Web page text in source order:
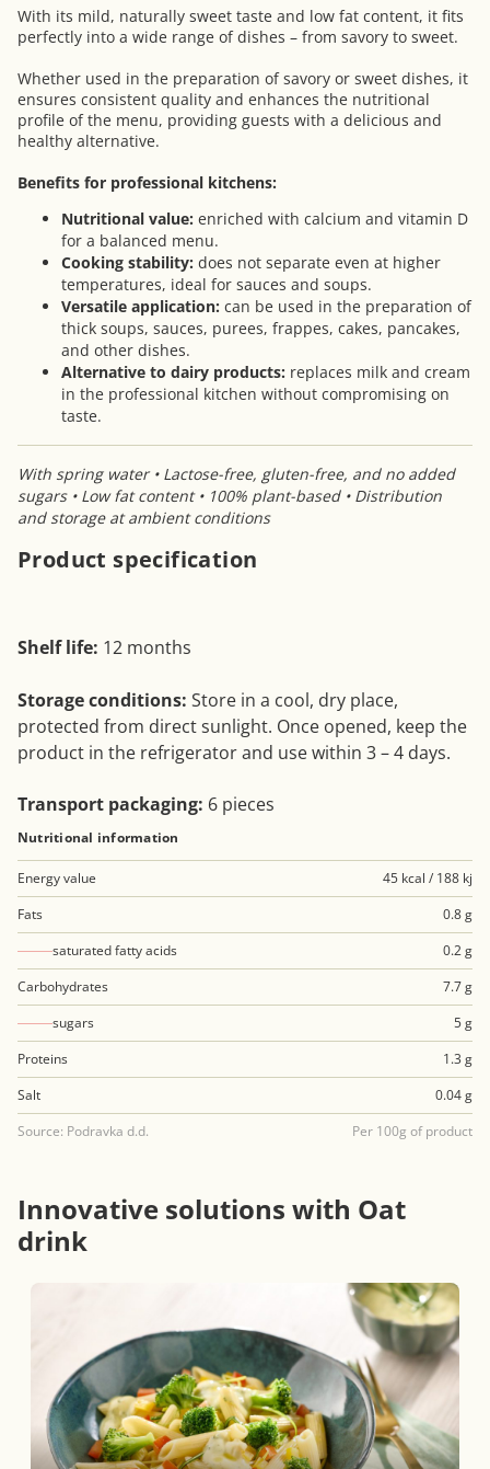
With its mild, naturally sweet taste and low fat content, it fits
perfectly into a wide range of dishes – from savory to sweet.
Whether used in the preparation of savory or sweet dishes, it
ensures consistent quality and enhances the nutritional
profile of the menu, providing guests with a delicious and
healthy alternative.
Benefits for professional kitchens:
Nutritional value: enriched with calcium and vitamin D
for a balanced menu.
Cooking stability: does not separate even at higher
temperatures, ideal for sauces and soups.
Versatile application: can be used in the preparation of
thick soups, sauces, purees, frappes, cakes, pancakes,
and other dishes.
Alternative to dairy products: replaces milk and cream
in the professional kitchen without compromising on
taste.
With spring water • Lactose-free, gluten-free, and no added
sugars • Low fat content • 100% plant-based • Distribution
and storage at ambient conditions
Product specification
Shelf life: 12 months
Storage conditions: Store in a cool, dry place,
protected from direct sunlight. Once opened, keep the
product in the refrigerator and use within 3 – 4 days.
Transport packaging: 6 pieces
Nutritional information
Energy value
45 kcal / 188 kj
Fats
0.8 g
saturated fatty acids
0.2 g
Carbohydrates
7.7 g
sugars
5 g
Proteins
1.3 g
Salt
0.04 g
Source: Podravka d.d.
Per 100g of product
Innovative solutions with Oat
drink